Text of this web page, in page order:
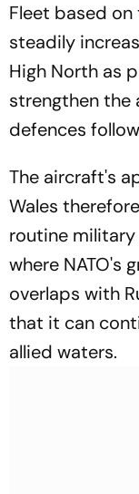
Fleet based on
steadily
High North as
strengthen the
defences
The aircraft's
Wales
routine
where NATO's
overlaps with
that it can
allied waters.